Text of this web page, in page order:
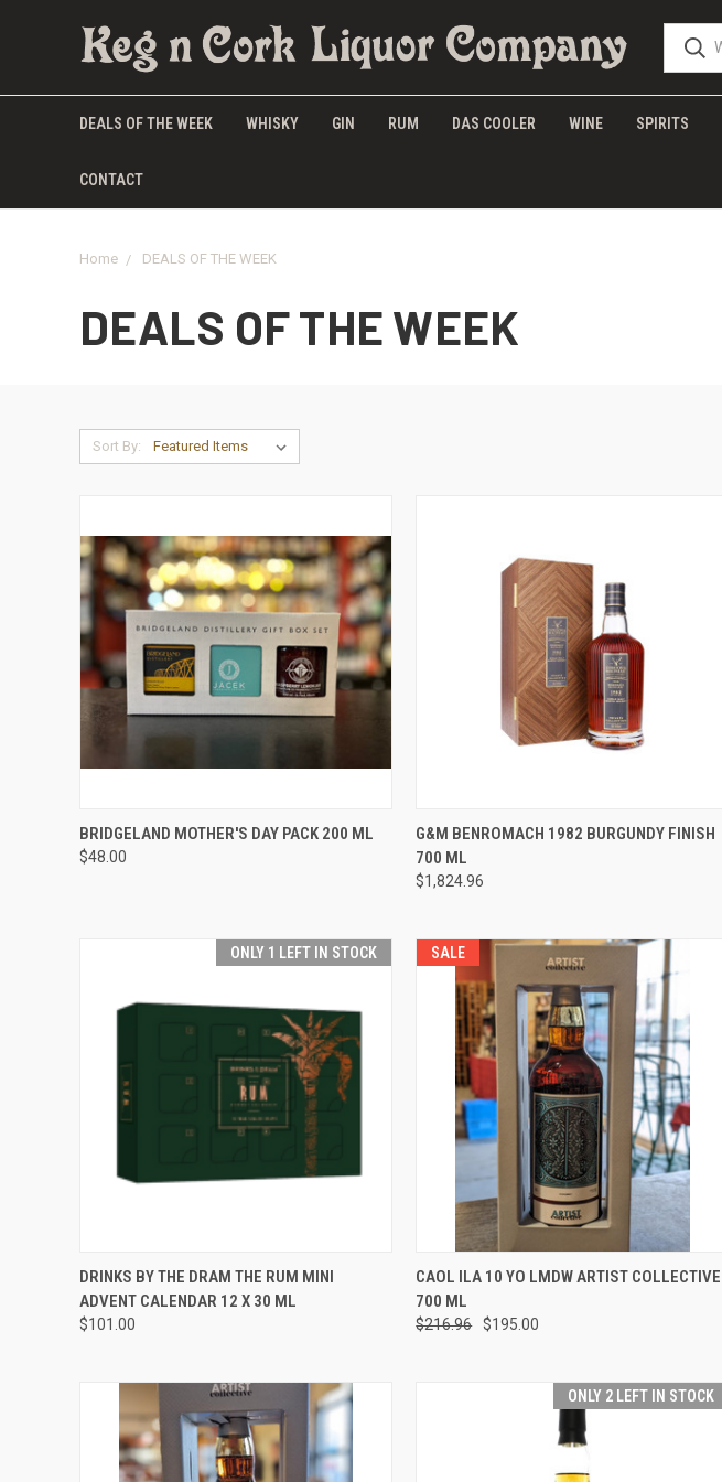
DEALS OF THE WEEK WHISKY GIN RUM DAS COOLER WINE SPIRITS
CONTACT
Home DEALS OF THE WEEK
DEALS OF THE WEEK
Sort By:
QUICK VIEW ADD TO CART
Compare
BRIDGELAND MOTHER'S DAY PACK 200 ML
$48.00
QUICK VIEW PRE-ORDER NOW
Compare
G&M BENROMACH 1982 BURGUNDY FINISH
700 ML
$1,824.96
ONLY 1 LEFT IN STOCK
QUICK VIEW ADD TO CART
Compare
DRINKS BY THE DRAM THE RUM MINI
ADVENT CALENDAR 12 X 30 ML
$101.00
SALE
QUICK VIEW ADD TO CART
Compare
CAOL ILA 10 YO LMDW ARTIST COLLECTIVE
700 ML
$216.96 $195.00
ONLY 2 LEFT IN STOCK